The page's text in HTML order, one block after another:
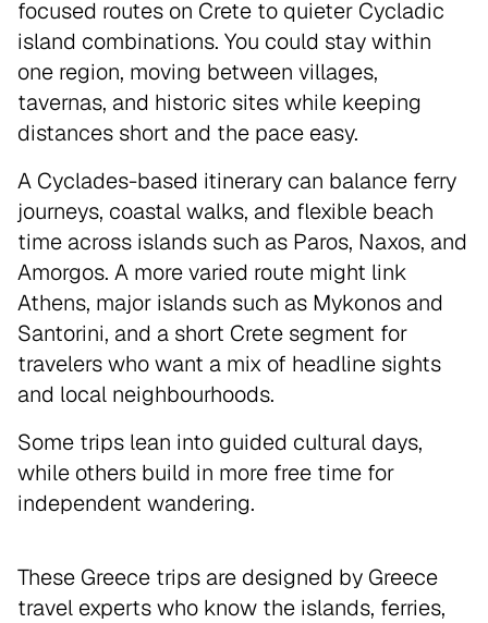
focused routes on Crete to quieter Cycladic
island combinations. You could stay within
one region, moving between villages,
tavernas, and historic sites while keeping
distances short and the pace easy.
A Cyclades-based itinerary can balance ferry
journeys, coastal walks, and flexible beach
time across islands such as Paros, Naxos, and
Amorgos. A more varied route might link
Athens, major islands such as Mykonos and
Santorini, and a short Crete segment for
travelers who want a mix of headline sights
and local neighbourhoods.
Some trips lean into guided cultural days,
while others build in more free time for
independent wandering.
These Greece trips are designed by Greece
travel experts who know the islands, ferries,